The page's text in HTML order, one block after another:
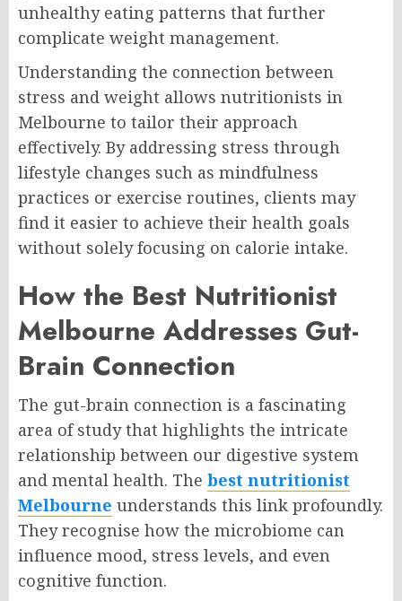
unhealthy eating patterns that further
complicate weight management.
Understanding the connection between
stress and weight allows nutritionists in
Melbourne to tailor their approach
effectively. By addressing stress through
lifestyle changes such as mindfulness
practices or exercise routines, clients may
find it easier to achieve their health goals
without solely focusing on calorie intake.
How the Best Nutritionist
Melbourne Addresses Gut-
Brain Connection
The gut-brain connection is a fascinating
area of study that highlights the intricate
relationship between our digestive system
and mental health. The best nutritionist
Melbourne understands this link profoundly.
They recognise how the microbiome can
influence mood, stress levels, and even
cognitive function.